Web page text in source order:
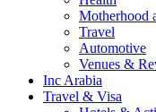
Motherhood
Travel
Automotive
Venues &
Inc Arabia
Travel & Visa